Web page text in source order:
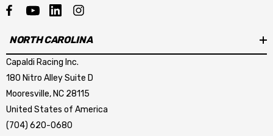
NORTH CAROLINA
Capaldi Racing Inc.
180 Nitro Alley Suite D
Mooresville, NC 28115
United States of America
(704) 620-0680